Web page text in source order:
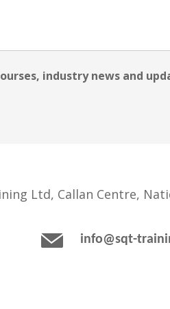
industry news and
Ltd, Callan Centre,
info@sqt-